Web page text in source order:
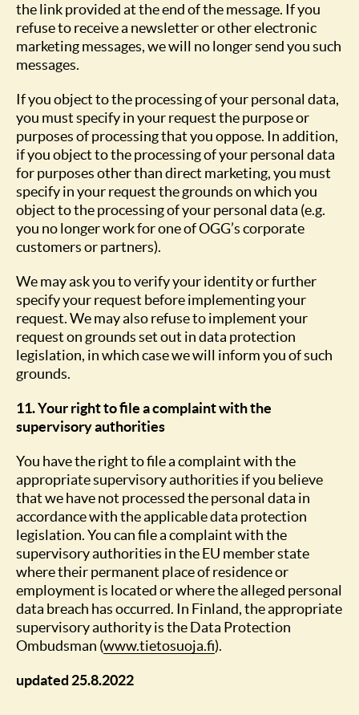
the link provided at the end of the message. If you
refuse to receive a newsletter or other electronic
marketing messages, we will no longer send you such
messages.
If you object to the processing of your personal data,
you must specify in your request the purpose or
purposes of processing that you oppose. In addition,
if you object to the processing of your personal data
for purposes other than direct marketing, you must
specify in your request the grounds on which you
object to the processing of your personal data (e.g.
you no longer work for one of OGG’s corporate
customers or partners).
We may ask you to verify your identity or further
specify your request before implementing your
request. We may also refuse to implement your
request on grounds set out in data protection
legislation, in which case we will inform you of such
grounds.
11. Your right to file a complaint with the
supervisory authorities
You have the right to file a complaint with the
appropriate supervisory authorities if you believe
that we have not processed the personal data in
accordance with the applicable data protection
legislation. You can file a complaint with the
supervisory authorities in the EU member state
where their permanent place of residence or
employment is located or where the alleged personal
data breach has occurred. In Finland, the appropriate
supervisory authority is the Data Protection
Ombudsman (www.tietosuoja.fi).
updated 25.8.2022